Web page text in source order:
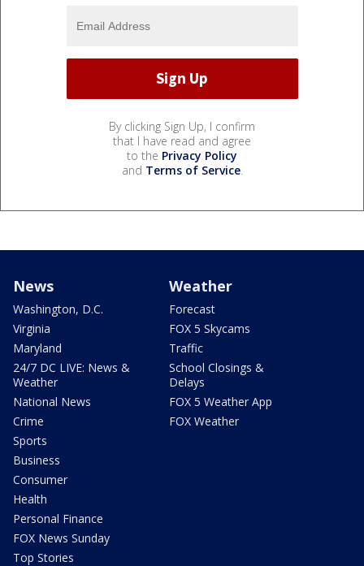
By clicking Sign Up, I confirm
that I have read and agree
to the Privacy Policy
and Terms of Service.
News
Washington, D.C.
Virginia
Maryland
24/7 DC LIVE: News &
Weather
National News
Crime
Sports
Business
Consumer
Health
Personal Finance
FOX News Sunday
Top Stories
Weather
Forecast
FOX 5 Skycams
Traffic
School Closings &
Delays
FOX 5 Weather App
FOX Weather